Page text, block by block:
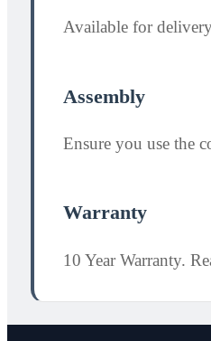
Available for
Assembly
Ensure you use the
Warranty
10 Year Warranty.